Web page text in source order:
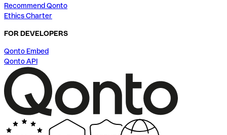
Recommend Qonto
Ethics Charter
FOR DEVELOPERS
Qonto Embed
Qonto API